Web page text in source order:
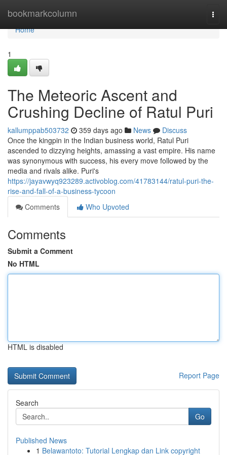
bookmarkcolumn
Home
Home
1
The Meteoric Ascent and
Crushing Decline of Ratul Puri
kallumppab503732 359 days ago News
Discuss
Once the kingpin in the Indian business world, Ratul Puri
ascended to dizzying heights, amassing a vast empire. His name
was synonymous with success, his every move followed by the
media and rivals alike. Puri's
https://jayavwyq923289.activoblog.com/41783144/ratul-puri-the-
rise-and-fall-of-a-business-tycoon
Comments
Who Upvoted
Comments
Submit a Comment
No HTML
HTML is disabled
Report Page
Search
Go
Published News
1 Belawantoto: Tutorial Lengkap dan Link copyright